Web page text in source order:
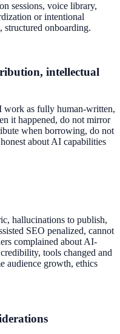
sessions, voice library,
or intentional
structured onboarding.
intellectual
work as fully human-written,
it happened, do not mirror
when borrowing, do not
about AI capabilities
hallucinations to publish,
SEO penalized, cannot
complained about AI-
tools changed and
audience growth, ethics